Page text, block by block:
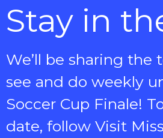
Stay in
We’ll be sharing the
see and do weekly
Soccer Cup Finale!
date, follow Visit